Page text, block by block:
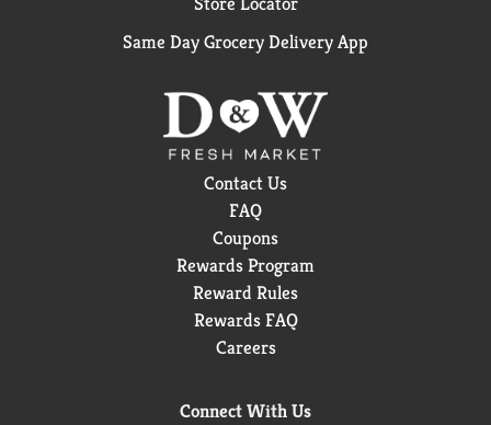
Same Day Grocery Delivery App
Contact Us
FAQ
Coupons
Rewards Program
Reward Rules
Rewards FAQ
Careers
Connect With Us